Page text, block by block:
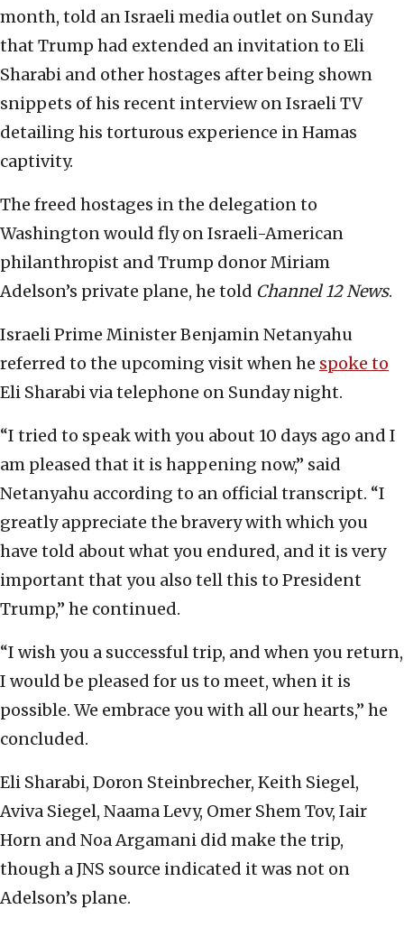
month, told an Israeli media outlet on Sunday
that Trump had extended an invitation to Eli
Sharabi and other hostages after being shown
snippets of his recent interview on Israeli TV
detailing his torturous experience in Hamas
captivity.
The freed hostages in the delegation to
Washington would fly on Israeli-American
philanthropist and Trump donor Miriam
Adelson’s private plane, he told Channel 12 News.
Israeli Prime Minister Benjamin Netanyahu
referred to the upcoming visit when he spoke to
Eli Sharabi via telephone on Sunday night.
“I tried to speak with you about 10 days ago and I
am pleased that it is happening now,” said
Netanyahu according to an official transcript. “I
greatly appreciate the bravery with which you
have told about what you endured, and it is very
important that you also tell this to President
Trump,” he continued.
“I wish you a successful trip, and when you return,
I would be pleased for us to meet, when it is
possible. We embrace you with all our hearts,” he
concluded.
Eli Sharabi, Doron Steinbrecher, Keith Siegel,
Aviva Siegel, Naama Levy, Omer Shem Tov, Iair
Horn and Noa Argamani did make the trip,
though a JNS source indicated it was not on
Adelson’s plane.